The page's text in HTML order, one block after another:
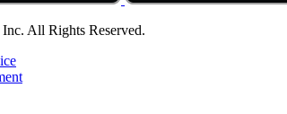
All Rights Reserved.